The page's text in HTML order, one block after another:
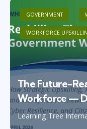
GOVERNMENT
WORKFORCE
Learning Tree
The Future-
Workforce —